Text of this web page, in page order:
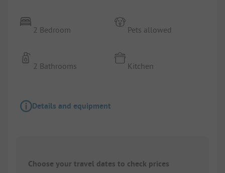
2 Bedroom
2 Bathrooms
Pets allowed
Kitchen
Details and equipment
Choose your travel dates to check prices